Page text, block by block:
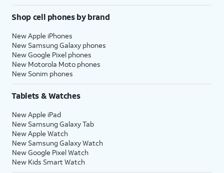
Shop cell phones by brand
New Apple iPhones
New Samsung Galaxy phones
New Google Pixel phones
New Motorola Moto phones
New Sonim phones
Tablets & Watches
New Apple iPad
New Samsung Galaxy Tab
New Apple Watch
New Samsung Galaxy Watch
New Google Pixel Watch
New Kids Smart Watch